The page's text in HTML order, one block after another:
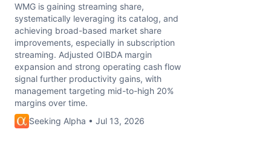
WMG is gaining streaming share,
systematically leveraging its catalog, and
achieving broad-based market share
improvements, especially in subscription
streaming. Adjusted OIBDA margin
expansion and strong operating cash flow
signal further productivity gains, with
management targeting mid-to-high 20%
margins over time.
Seeking Alpha • Jul 13, 2026